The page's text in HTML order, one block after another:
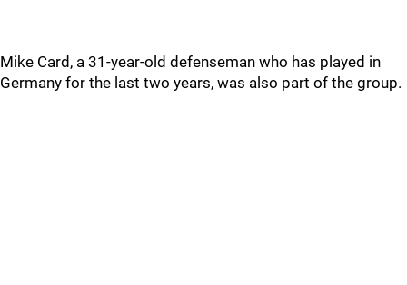
Mike Card, a 31-year-old defenseman who has played in
Germany for the last two years, was also part of the group.